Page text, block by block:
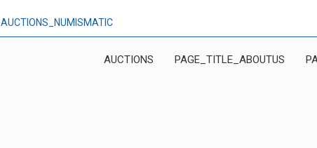
AUCTIONS_NUMISMATIC
AUCTIONS PAGE_TITLE_ABOUTUS